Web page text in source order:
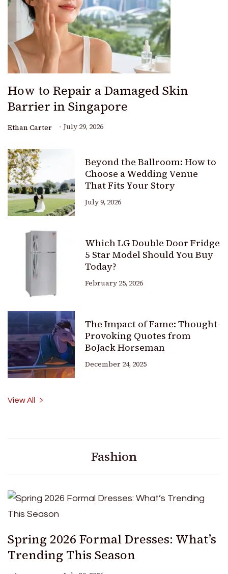
How to Repair a Damaged Skin
Barrier in Singapore
Ethan Carter July 29, 2026
Beyond the Ballroom: How to
Choose a Wedding Venue
That Fits Your Story
July 9, 2026
Which LG Double Door Fridge
5 Star Model Should You Buy
Today?
February 25, 2026
The Impact of Fame: Thought-
Provoking Quotes from
BoJack Horseman
December 24, 2025
View All
Fashion
Spring 2026 Formal Dresses: What’s
Trending This Season